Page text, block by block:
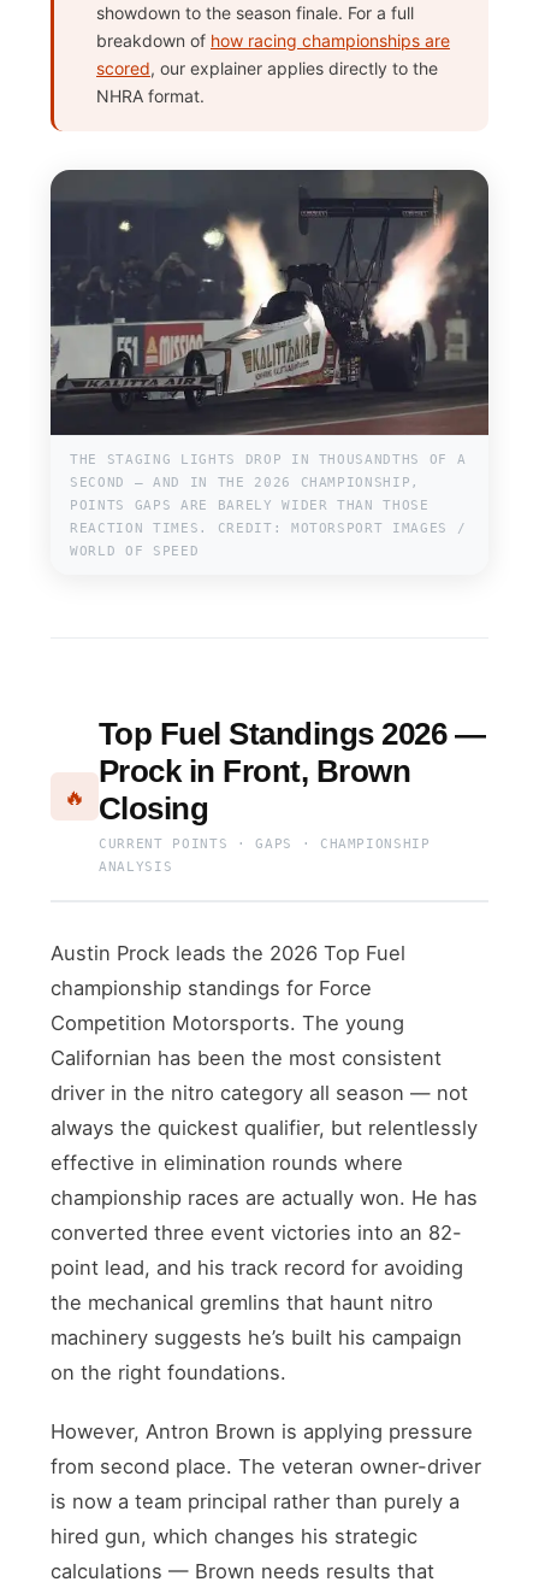
showdown to the season finale. For a full
breakdown of how racing championships are
scored, our explainer applies directly to the
NHRA format.
THE STAGING LIGHTS DROP IN THOUSANDTHS OF A
SECOND — AND IN THE 2026 CHAMPIONSHIP,
POINTS GAPS ARE BARELY WIDER THAN THOSE
REACTION TIMES. CREDIT: MOTORSPORT IMAGES /
WORLD OF SPEED
🔥
Top Fuel Standings 2026 —
Prock in Front, Brown
Closing
CURRENT POINTS · GAPS · CHAMPIONSHIP
ANALYSIS
Austin Prock leads the 2026 Top Fuel
championship standings for Force
Competition Motorsports. The young
Californian has been the most consistent
driver in the nitro category all season — not
always the quickest qualifier, but relentlessly
effective in elimination rounds where
championship races are actually won. He has
converted three event victories into an 82-
point lead, and his track record for avoiding
the mechanical gremlins that haunt nitro
machinery suggests he’s built his campaign
on the right foundations.
However, Antron Brown is applying pressure
from second place. The veteran owner-driver
is now a team principal rather than purely a
hired gun, which changes his strategic
calculations — Brown needs results that